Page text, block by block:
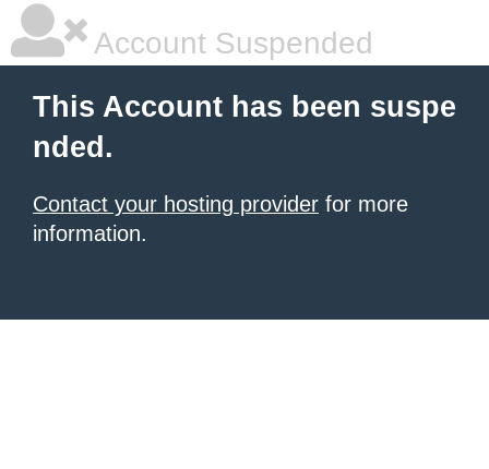
Account Suspended
This Account has been suspe
nded.
Contact your hosting provider for more
information.